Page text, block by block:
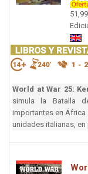
World at War 25:
simula la Batalla
importantes en África
unidades italianas,